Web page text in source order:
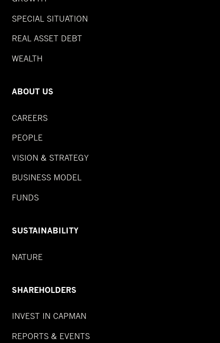
SPECIAL SITUATION
REAL ASSET DEBT
WEALTH
ABOUT US
CAREERS
PEOPLE
VISION & STRATEGY
BUSINESS MODEL
FUNDS
SUSTAINABILITY
NATURE
SHAREHOLDERS
INVEST IN CAPMAN
REPORTS & EVENTS